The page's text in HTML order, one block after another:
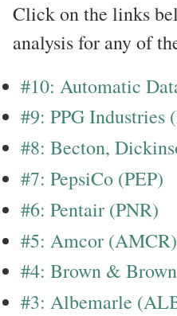
Click on the links
analysis for any of
#10: Automatic
#9: PPG Industries
#8: Becton,
#7: PepsiCo (PEP)
#6: Pentair (PNR)
#5: Amcor (AMCR)
#4: Brown &
#3: Albemarle